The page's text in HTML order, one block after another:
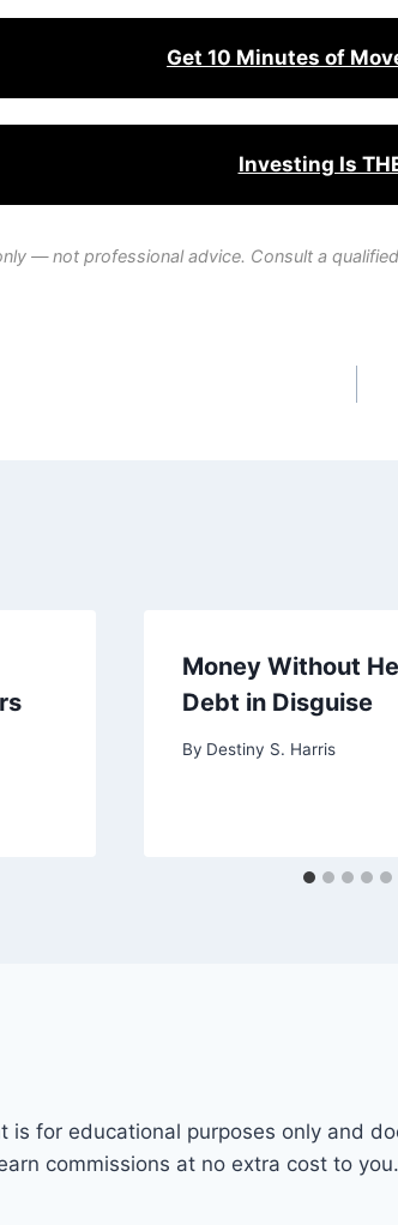
Get 10 Minutes of
Investing Is
— not professional advice. Consult a
Money Without
Debt in Disguise
By Destiny S. Harris
for educational purposes only and
commissions at no extra cost to